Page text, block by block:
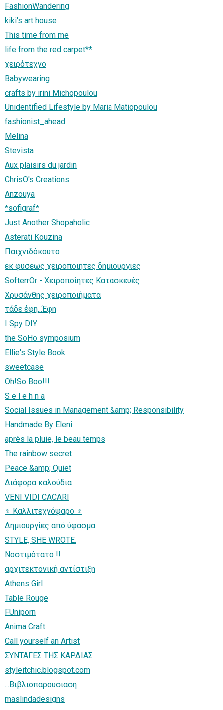
FashionWandering
kiki's art house
This time from me
life from the red carpet**
χειρότεχνο
Babywearing
crafts by irini Michopoulou
Unidentified Lifestyle by Maria Matiopoulou
fashionist_ahead
Melina
Stevista
Aux plaisirs du jardin
ChrisO's Creations
Anzouya
*sofigraf*
Just Another Shopaholic
Asterati Kouzina
Παιχνιδόκουτο
εκ φυσεως χειροποιητες δημιουργιες
SofterrOr - Χειροποίητες Κατασκευές
Χρυσάνθης χειροποιήματα
τάδε έφη...Έφη
I Spy DIY
the SoHo symposium
Ellie's Style Book
sweetcase
Oh!So Boo!!!
S e l e h n a
Social Issues in Management &amp; Responsibility
Handmade By Eleni
après la pluie, le beau temps
The rainbow secret
Peace &amp; Quiet
Διάφορα καλούδια
VENI VIDI CACARI
♆ Καλλιτεχνόψαρο ♆
Δημιουργίες από ύφασμα
STYLE, SHE WROTE.
Νοστιμότατο !!
αρχιτεκτονική αντίστιξη
Athens Girl
Table Rouge
FUniporn
Anima Craft
Call yourself an Artist
ΣΥΝΤΑΓΕΣ ΤΗΣ ΚΑΡΔΙΑΣ
styleitchic.blogspot.com
...Βιβλιοπαρουσιαση
maslindadesigns